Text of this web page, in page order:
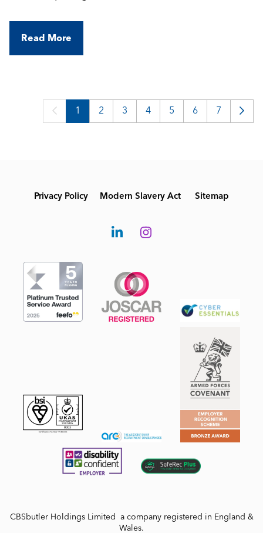
Read More
1 2 3 4 5 6 7
Privacy Policy Modern Slavery Act Sitemap
CBSbutler Holdings Limited a company registered in England &
Wales.